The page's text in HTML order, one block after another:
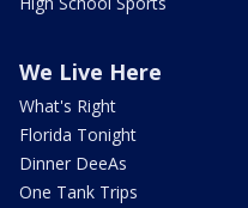
We Live Here
What's Right
Florida Tonight
Dinner DeeAs
One Tank Trips